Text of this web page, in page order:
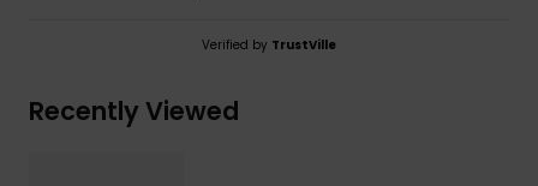
Verified by TrustVille
Recently Viewed